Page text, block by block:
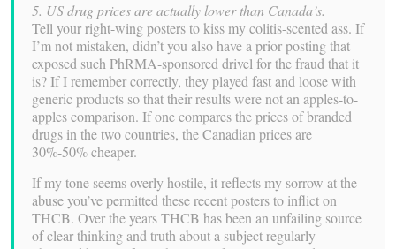
5. US drug prices are actually lower than Canada’s.
Tell your right-wing posters to kiss my colitis-scented ass. If
I’m not mistaken, didn’t you also have a prior posting that
exposed such PhRMA-sponsored drivel for the fraud that it
is? If I remember correctly, they played fast and loose with
generic products so that their results were not an apples-to-
apples comparison. If one compares the prices of branded
drugs in the two countries, the Canadian prices are
30%-50% cheaper.
If my tone seems overly hostile, it reflects my sorrow at the
abuse you’ve permitted these recent posters to inflict on
THCB. Over the years THCB has been an unfailing source
of clear thinking and truth about a subject regularly